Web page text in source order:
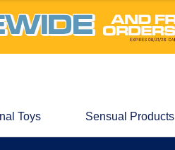
Toys Sensual Products